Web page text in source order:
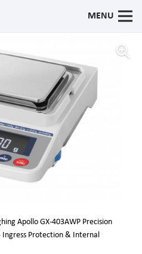
MENU
Apollo GX-403AWP Precision
Ingress Protection & Internal